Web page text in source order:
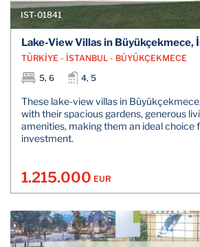
IST-01841
Lake-View Villas in Büyükçekmece,
TÜRKİYE - İSTANBUL - BÜYÜKÇEKMECE
5, 6
4, 5
These lake-view villas in
with their spacious gardens, generous
amenities, making them an ideal choice
investment.
1.215.000 EUR